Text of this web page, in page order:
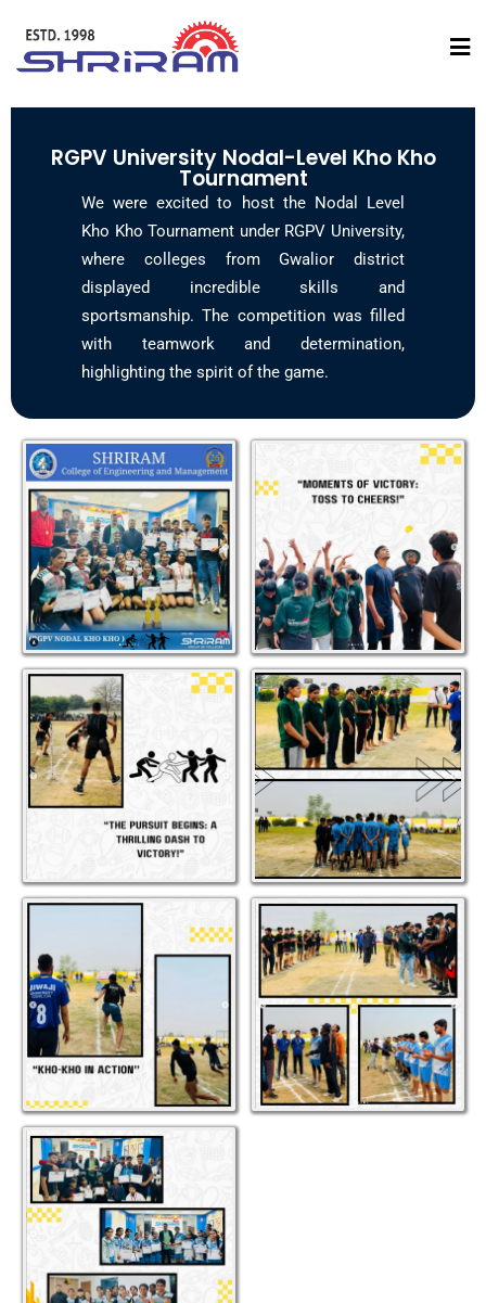
RGPV University Nodal-Level Kho Kho
Tournament
We were excited to host the Nodal Level
Kho Kho Tournament under RGPV University,
where colleges from Gwalior district
displayed incredible skills and
sportsmanship. The competition was filled
with teamwork and determination,
highlighting the spirit of the game.